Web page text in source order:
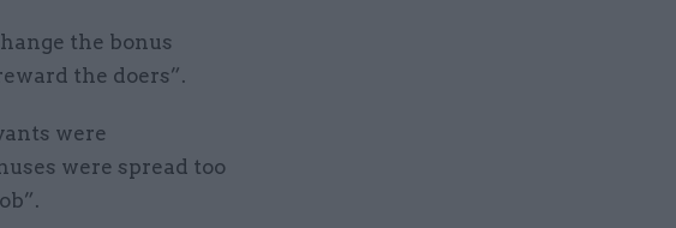
the bonus
the doers”.
were
were spread too